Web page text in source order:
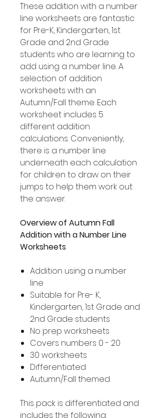
These addition with a number
line worksheets are fantastic
for Pre-K, Kindergarten, 1st
Grade and 2nd Grade
students who are learning to
add using a number line. A
selection of addition
worksheets with an
Autumn/Fall theme. Each
worksheet includes 5
different addition
calculations. Conveniently,
there is a number line
underneath each calculation
for children to draw on their
jumps to help them work out
the answer.
Overview of Autumn Fall
Addition with a Number Line
Worksheets
Addition using a number
line
Suitable for Pre- K,
Kindergarten, 1st Grade and
2nd Grade students
No prep worksheets
Covers numbers 0 - 20
30 worksheets
Differentiated
Autumn/Fall themed
This pack is differentiated and
includes the following: